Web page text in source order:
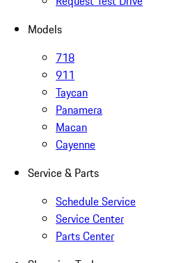
Models
718
911
Taycan
Panamera
Macan
Cayenne
Service & Parts
Schedule Service
Service Center
Parts Center